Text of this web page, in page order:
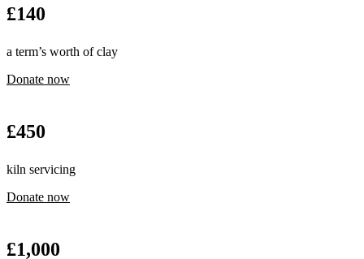
£140
a term’s worth of clay
Donate now
£450
kiln servicing
Donate now
£1,000